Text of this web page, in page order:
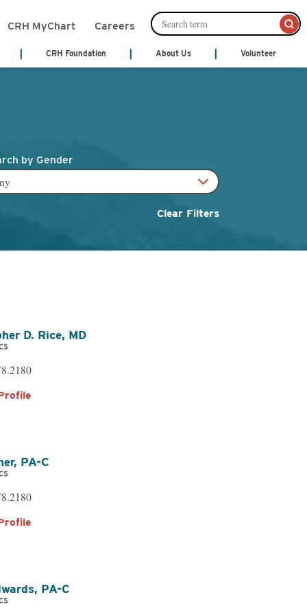
CRH MyChart Careers
& Speech
Services
Shop
CRH Foundation About Us
Our Philosophy
Video Center
Volunteer
by Gender
Clear Filters
D. Rice, MD
PA-C
PA-C